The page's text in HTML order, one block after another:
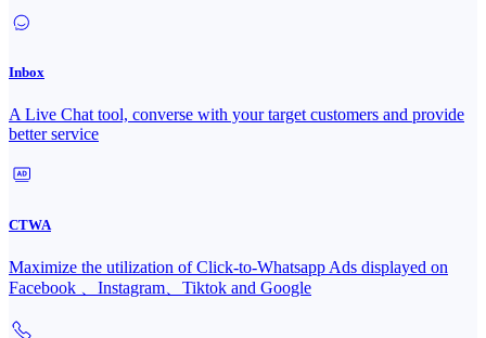
Inbox
A Live Chat tool, converse with your target customers and provide
better service
CTWA
Maximize the utilization of Click-to-Whatsapp Ads displayed on
Facebook 、Instagram、Tiktok and Google